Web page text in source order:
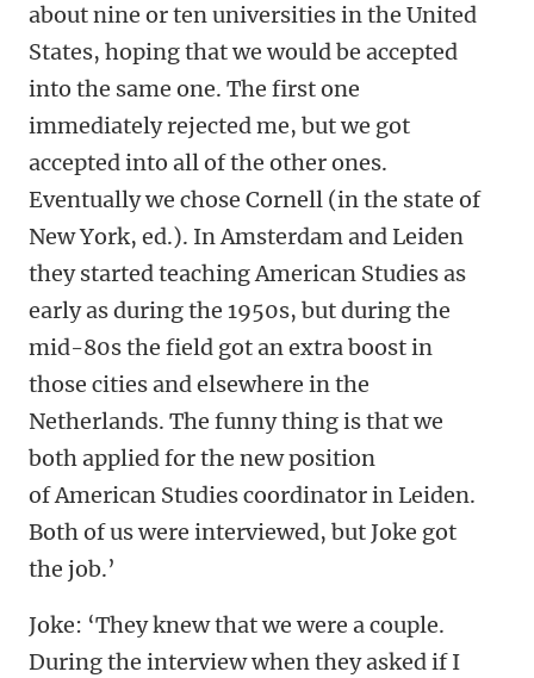
about nine or ten universities in the United
States, hoping that we would be accepted
into the same one. The first one
immediately rejected me, but we got
accepted into all of the other ones.
Eventually we chose Cornell (in the state of
New York, ed.). In Amsterdam and Leiden
they started teaching American Studies as
early as during the 1950s, but during the
mid-80s the field got an extra boost in
those cities and elsewhere in the
Netherlands. The funny thing is that we
both applied for the new position
of American Studies coordinator in Leiden.
Both of us were interviewed, but Joke got
the job.’
Joke: ‘They knew that we were a couple.
During the interview when they asked if I